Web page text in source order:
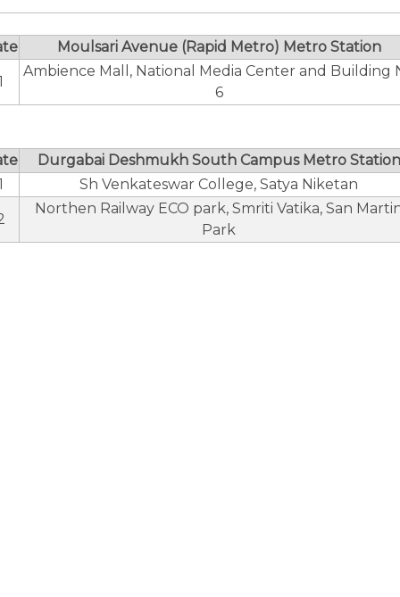
Moulsari Avenue (Rapid Metro) Metro Station
Ambience Mall, National Media Center and Building
6
Durgabai Deshmukh South Campus Metro Station
Sh Venkateswar College, Satya Niketan
Northen Railway ECO park, Smriti Vatika, San
Park